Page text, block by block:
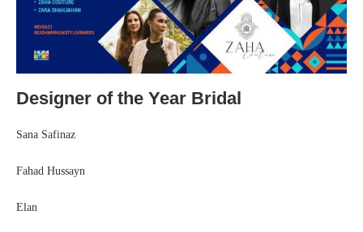
Designer of the Year Bridal
Sana Safinaz
Fahad Hussayn
Elan